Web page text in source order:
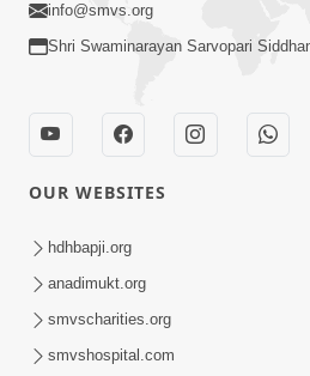
Sankalp Sabha | 25 Jul, 2026
info@smvs.org
Shri Swaminarayan Sarvopari
OUR WEBSITES
hdhbapji.org
anadimukt.org
smvscharities.org
smvshospital.com